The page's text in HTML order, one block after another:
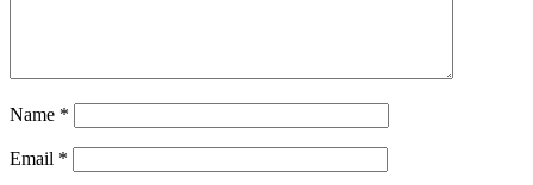
Name *
Email *